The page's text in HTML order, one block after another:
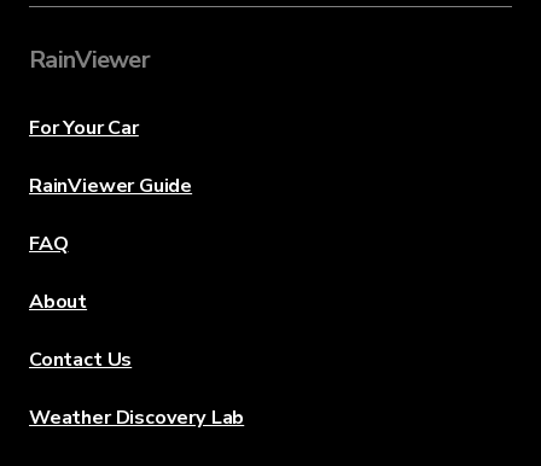
RainViewer
For Your Car
RainViewer Guide
FAQ
About
Contact Us
Weather Discovery Lab